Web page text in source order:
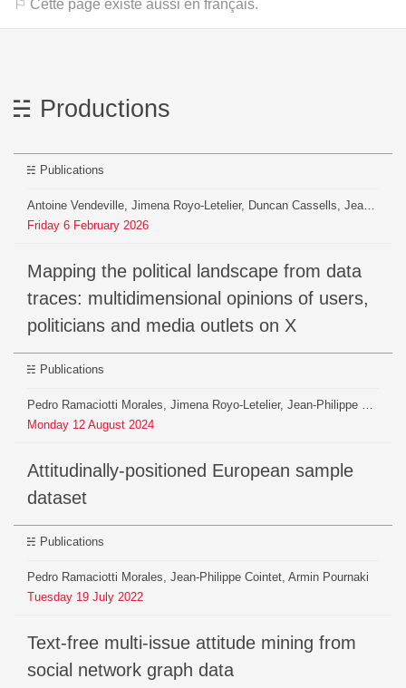
⚐ Cette page existe aussi en français.
Productions
Publications
Antoine Vendeville, Jimena Royo-Letelier, Duncan Cassells, Jean-Philippe Cointet, Maxime Crépel, Tim Faverjon, Théophile Lenoir, Béatrice Mazoyer, Benjamin Ooghe-Tabanou, Armin Pournaki, Hiroki Yamashita, Pedro Ramaciotti
Friday 6 February 2026
Mapping the political landscape from data
traces: multidimensional opinions of users,
politicians and media outlets on X
Publications
Pedro Ramaciotti Morales, Jimena Royo-Letelier, Jean-Philippe Cointet, Armin Pournaki
Monday 12 August 2024
Attitudinally-positioned European sample
dataset
Publications
Pedro Ramaciotti Morales, Jean-Philippe Cointet, Armin Pournaki
Tuesday 19 July 2022
Text-free multi-issue attitude mining from
social network graph data